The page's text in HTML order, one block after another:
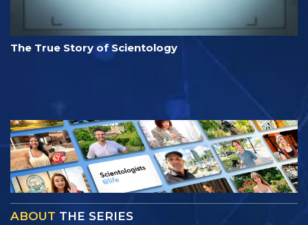
The True Story of Scientology
ABOUT THE SERIES